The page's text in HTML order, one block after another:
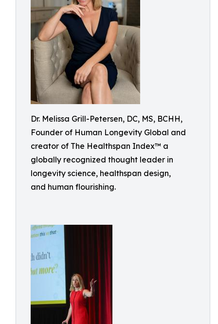
Dr. Melissa Grill-Petersen, DC, MS, BCHH,
Founder of Human Longevity Global and
creator of The Healthspan Index™ a
globally recognized thought leader in
longevity science, healthspan design,
and human flourishing.